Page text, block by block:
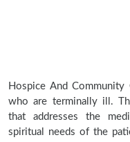
Hospice And
who are terminally ill.
that addresses the
spiritual needs of the